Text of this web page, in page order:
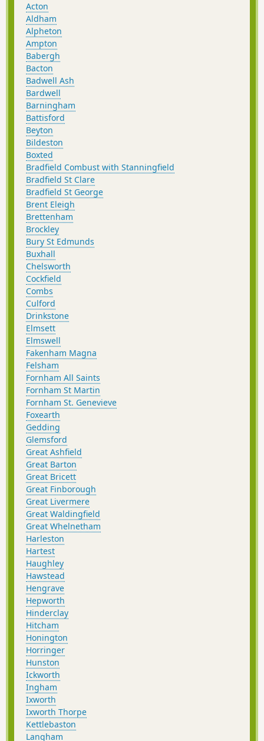
Acton
Aldham
Alpheton
Ampton
Babergh
Bacton
Badwell Ash
Bardwell
Barningham
Battisford
Beyton
Bildeston
Boxted
Bradfield Combust with Stanningfield
Bradfield St Clare
Bradfield St George
Brent Eleigh
Brettenham
Brockley
Bury St Edmunds
Buxhall
Chelsworth
Cockfield
Combs
Culford
Drinkstone
Elmsett
Elmswell
Fakenham Magna
Felsham
Fornham All Saints
Fornham St Martin
Fornham St. Genevieve
Foxearth
Gedding
Glemsford
Great Ashfield
Great Barton
Great Bricett
Great Finborough
Great Livermere
Great Waldingfield
Great Whelnetham
Harleston
Hartest
Haughley
Hawstead
Hengrave
Hepworth
Hinderclay
Hitcham
Honington
Horringer
Hunston
Ickworth
Ingham
Ixworth
Ixworth Thorpe
Kettlebaston
Langham